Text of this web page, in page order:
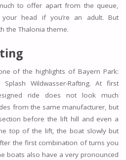
to offer apart from the queue,
your head if you’re an adult. But
the Thalonia theme.
of the highlights of Bayern Park:
Wildwasser-Rafting. At first
ride does not look much
from the same manufacturer, but
before the lift hill and even a
top of the lift, the boat slowly but
the first combination of turns you
boats also have a very pronounced